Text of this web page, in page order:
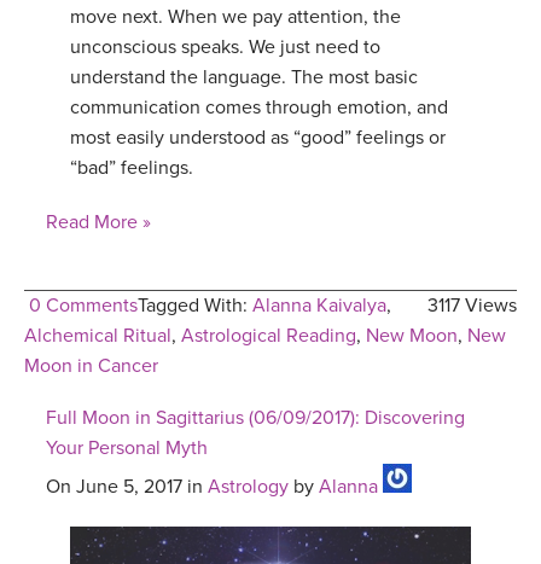
move next. When we pay attention, the
unconscious speaks. We just need to
understand the language. The most basic
communication comes through emotion, and
most easily understood as “good” feelings or
“bad” feelings.
Read More »
0 Comments 3117 Views
Tagged With: Alanna Kaivalya,
Alchemical Ritual, Astrological Reading, New Moon, New
Moon in Cancer
Full Moon in Sagittarius (06/09/2017): Discovering
Your Personal Myth
On June 5, 2017 in Astrology by Alanna